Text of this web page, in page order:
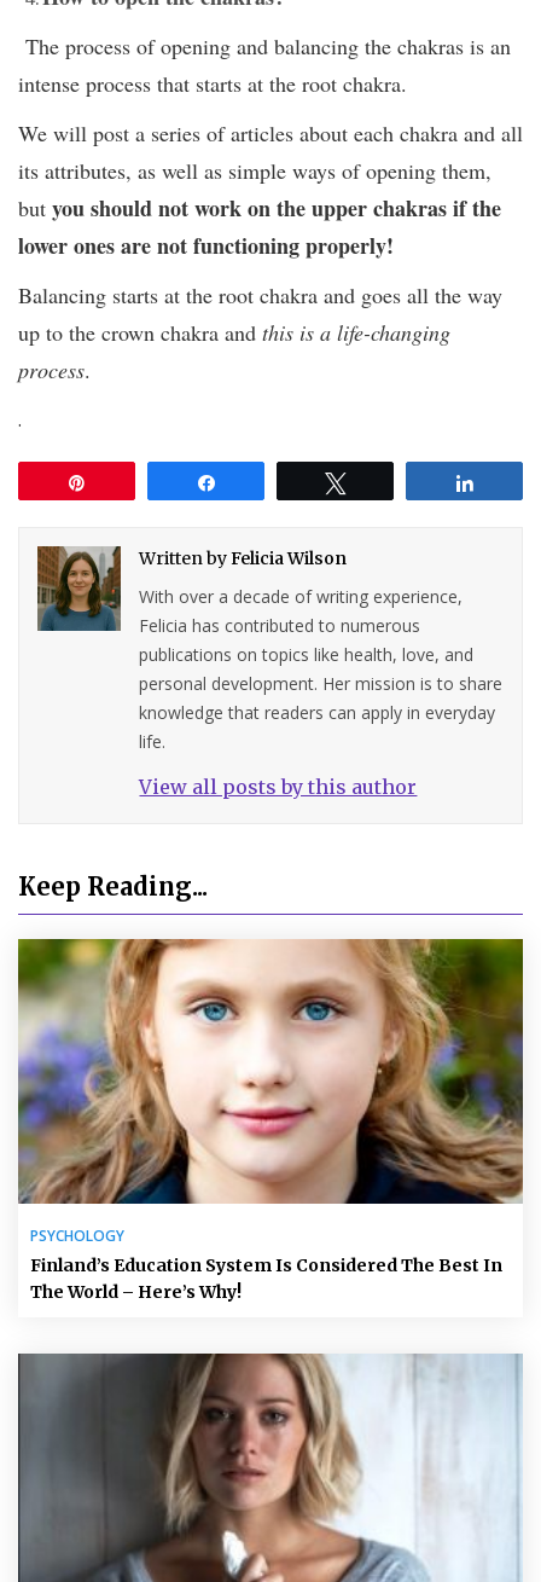
The process of opening and balancing the chakras is an
intense process that starts at the root chakra.
We will post a series of articles about each chakra and all
its attributes, as well as simple ways of opening them,
but you should not work on the upper chakras if the
lower ones are not functioning properly!
Balancing starts at the root chakra and goes all the way
up to the crown chakra and this is a life-changing
process.
.
Written byFelicia Wilson
With over a decade of writing experience,
Felicia has contributed to numerous
publications on topics like health, love, and
personal development. Her mission is to share
knowledge that readers can apply in everyday
life.
View all posts by this author
Keep Reading...
PSYCHOLOGY
Finland’s Education System Is Considered The Best In
The World – Here’s Why!